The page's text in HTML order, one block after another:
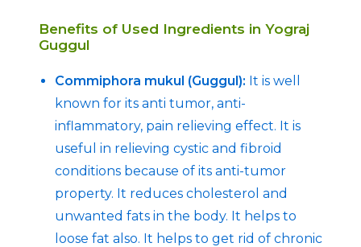
Benefits of Used Ingredients in Yograj
Guggul
Commiphora mukul (Guggul): It is well
known for its anti tumor, anti-
inflammatory, pain relieving effect. It is
useful in relieving cystic and fibroid
conditions because of its anti-tumor
property. It reduces cholesterol and
unwanted fats in the body. It helps to
loose fat also. It helps to get rid of chronic